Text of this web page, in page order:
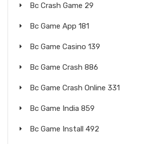
Bc Crash Game 29
Bc Game App 181
Bc Game Casino 139
Bc Game Crash 886
Bc Game Crash Online 331
Bc Game India 859
Bc Game Install 492